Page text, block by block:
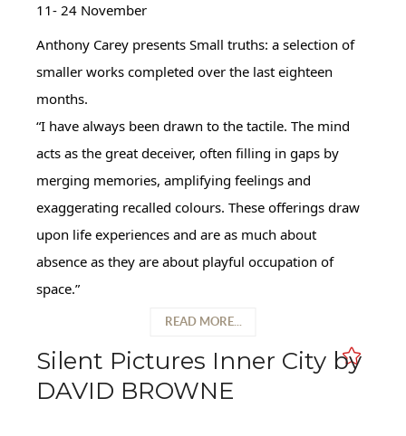
11- 24 November
Anthony Carey presents Small truths: a selection of
smaller works completed over the last eighteen
months.
“I have always been drawn to the tactile. The mind
acts as the great deceiver, often filling in gaps by
merging memories, amplifying feelings and
exaggerating recalled colours. These offerings draw
upon life experiences and are as much about
absence as they are about playful occupation of
space.”
READ MORE...
Silent Pictures Inner City by
DAVID BROWNE